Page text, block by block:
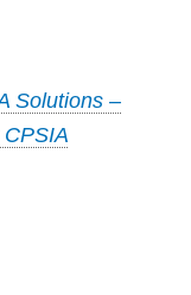
Solutions –